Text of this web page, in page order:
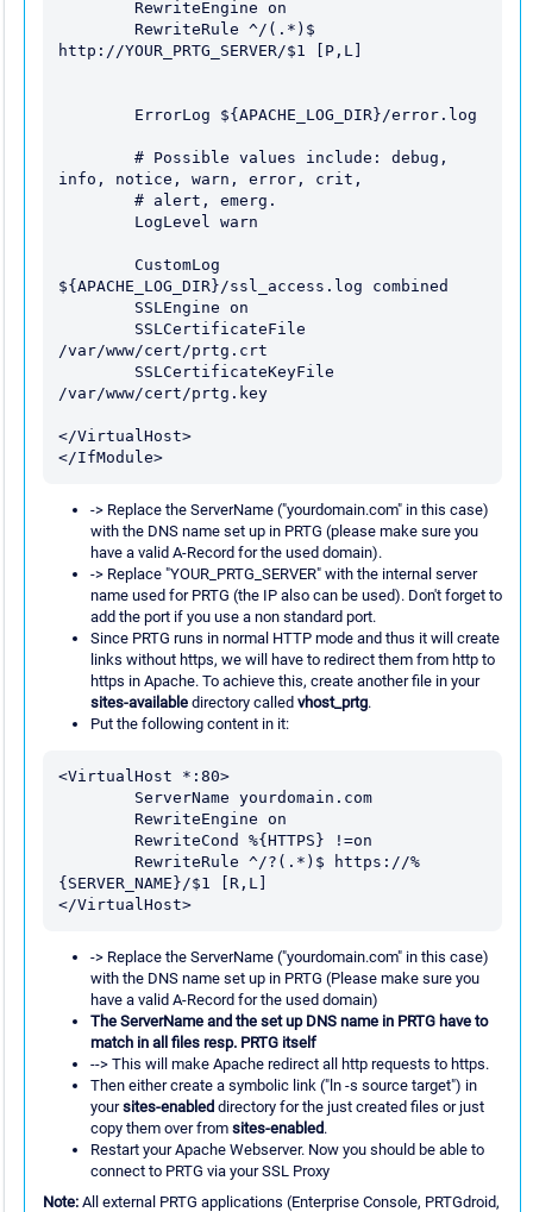
http://YOUR_PRTG_SERVER/$1 [P,L]
info, notice, warn, error, crit,
${APACHE_LOG_DIR}/ssl_access.log combined
/var/www/cert/prtg.crt
/var/www/cert/prtg.key
</VirtualHost>
-> Replace the ServerName ("yourdomain.com" in this case)
with the DNS name set up in PRTG (please make sure you
have a valid A-Record for the used domain).
-> Replace "YOUR_PRTG_SERVER" with the internal server
name used for PRTG (the IP also can be used). Don't forget to
add the port if you use a non standard port.
Since PRTG runs in normal HTTP mode and thus it will create
links without https, we will have to redirect them from http to
https in Apache. To achieve this, create another file in your
sites-available directory called vhost_prtg.
Put the following content in it:
<VirtualHost *:80>
{SERVER_NAME}/$1 [R,L]
-> Replace the ServerName ("yourdomain.com" in this case)
with the DNS name set up in PRTG (Please make sure you
have a valid A-Record for the used domain)
The ServerName and the set up DNS name in PRTG have to
match in all files resp. PRTG itself
--> This will make Apache redirect all http requests to https.
Then either create a symbolic link ("ln -s source target") in
yoursites-enabled directory for the just created files or just
copy them over from sites-enabled.
Restart your Apache Webserver. Now you should be able to
connect to PRTG via your SSL Proxy
Note: All external PRTG applications (Enterprise Console, PRTGdroid,